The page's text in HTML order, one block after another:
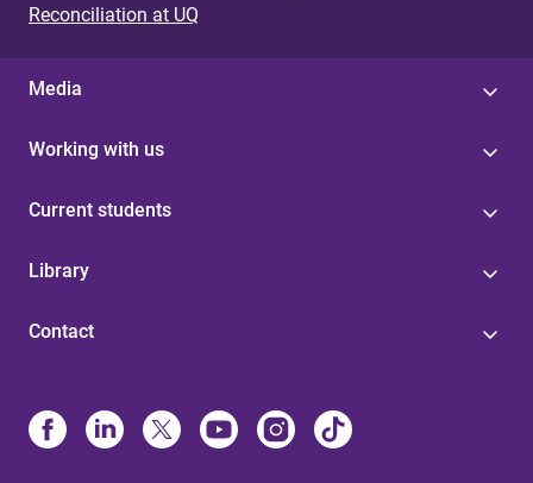
Reconciliation at UQ
Media
Working with us
Current students
Library
Contact